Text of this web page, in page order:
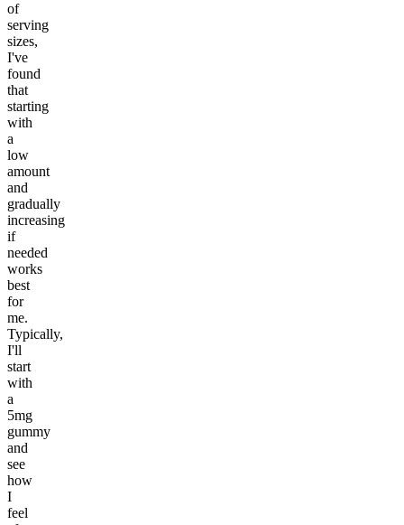
of
serving
sizes,
I've
found
that
starting
with
a
low
amount
and
gradually
increasing
if
needed
works
best
for
me.
Typically,
I'll
start
with
a
5mg
gummy
and
see
how
I
feel